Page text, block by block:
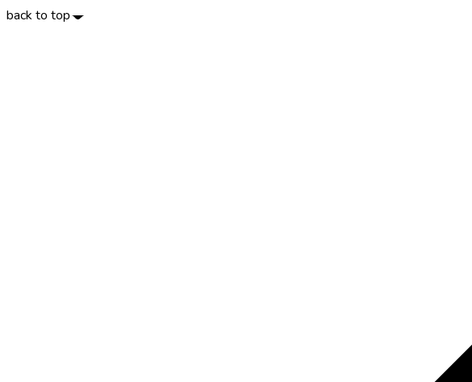
back to top